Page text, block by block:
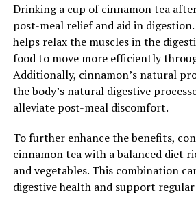
Drinking a cup of cinnamon tea
post-meal relief and aid in
helps relax the muscles in the
food to move more efficiently
Additionally, cinnamon’s natural
the body’s natural digestive
alleviate post-meal discomfort.
To further enhance the benefits,
cinnamon tea with a balanced diet
and vegetables. This combination
digestive health and support